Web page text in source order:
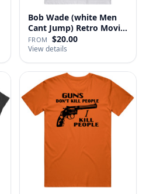
Bob Wade (white Men
Cant Jump) Retro Movie
Fan …
FROM $20.00
View details